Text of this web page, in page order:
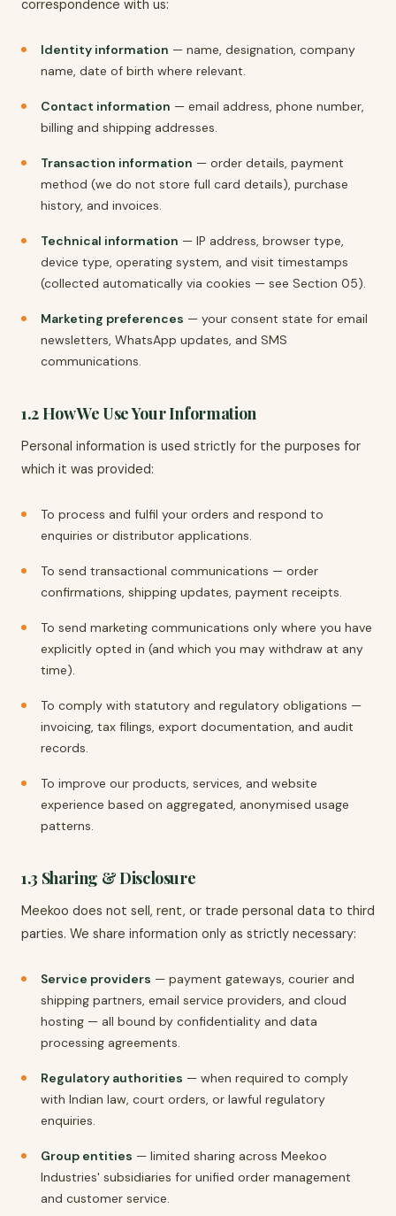
correspondence with us:
Identity information — name, designation, company
name, date of birth where relevant.
Contact information — email address, phone number,
billing and shipping addresses.
Transaction information — order details, payment
method (we do not store full card details), purchase
history, and invoices.
Technical information — IP address, browser type,
device type, operating system, and visit timestamps
(collected automatically via cookies — see Section 05).
Marketing preferences — your consent state for email
newsletters, WhatsApp updates, and SMS
communications.
1.2 How We Use Your Information
Personal information is used strictly for the purposes for
which it was provided:
To process and fulfil your orders and respond to
enquiries or distributor applications.
To send transactional communications — order
confirmations, shipping updates, payment receipts.
To send marketing communications only where you have
explicitly opted in (and which you may withdraw at any
time).
To comply with statutory and regulatory obligations —
invoicing, tax filings, export documentation, and audit
records.
To improve our products, services, and website
experience based on aggregated, anonymised usage
patterns.
1.3 Sharing & Disclosure
Meekoo does not sell, rent, or trade personal data to third
parties. We share information only as strictly necessary:
Service providers — payment gateways, courier and
shipping partners, email service providers, and cloud
hosting — all bound by confidentiality and data
processing agreements.
Regulatory authorities — when required to comply
with Indian law, court orders, or lawful regulatory
enquiries.
Group entities — limited sharing across Meekoo
Industries' subsidiaries for unified order management
and customer service.